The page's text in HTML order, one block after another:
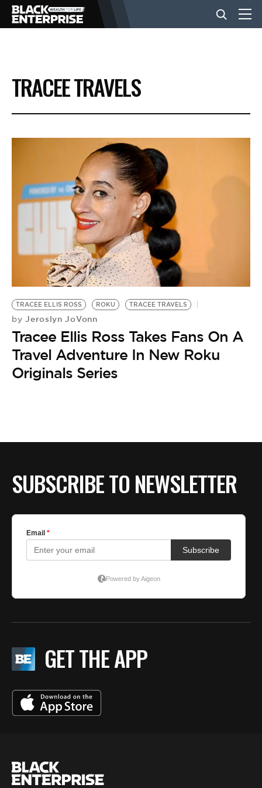
BUSINESS
NEWS
LIFESTYLE
EVENTS
VIDEOS
BE EXTRAS
TRACEE TRAVELS
TRACEE ELLIS ROSS ROKU TRACEE TRAVELS
by Jeroslyn JoVonn
Tracee Ellis Ross Takes Fans On A
Travel Adventure In New Roku
Originals Series
SUBSCRIBE TO NEWSLETTER
GET THE APP